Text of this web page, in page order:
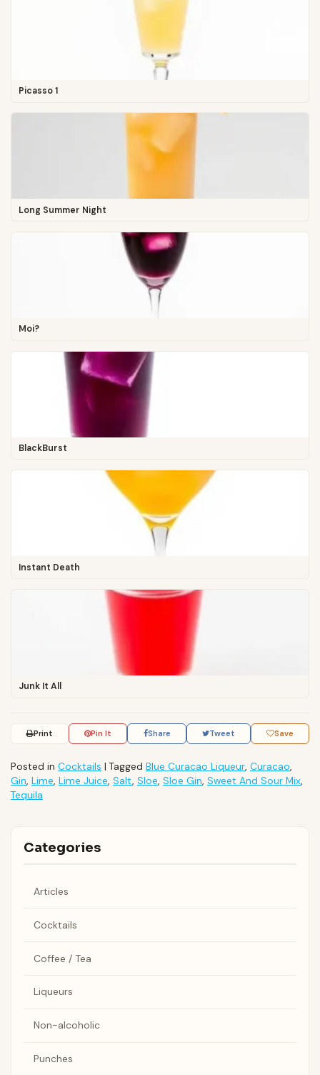
Picasso 1
Long Summer Night
Moi?
BlackBurst
Instant Death
Junk It All
Print Pin It Share Tweet Save
Posted in Cocktails | Tagged Blue Curacao Liqueur, Curacao,
Gin, Lime, Lime Juice, Salt, Sloe, Sloe Gin, Sweet And Sour Mix,
Tequila
Categories
Articles
Cocktails
Coffee / Tea
Liqueurs
Non-alcoholic
Punches